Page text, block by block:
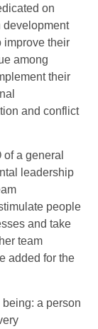
on
improve their
among
their
and conflict
a general
leadership
people
and take
team
added for the
a person